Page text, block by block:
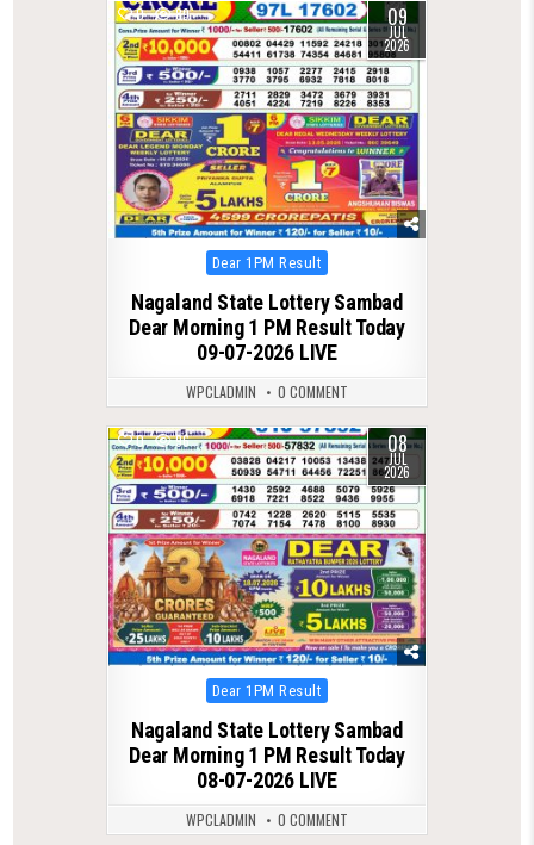
0 89 09
JUL
2026
Posted
in
Dear 1PM Result
Nagaland State Lottery Sambad
Dear Morning 1 PM Result Today
09-07-2026 LIVE
WPCLADMIN 0 COMMENT
0 96 08
JUL
2026
Posted
in
Dear 1PM Result
Nagaland State Lottery Sambad
Dear Morning 1 PM Result Today
08-07-2026 LIVE
WPCLADMIN 0 COMMENT